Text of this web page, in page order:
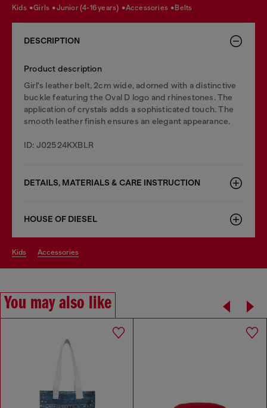
kids girls junior (4-16 years) accessories belts
DESCRIPTION
Product description
Girl's leather belt, 2cm wide, adorned with a distinctive
buckle featuring the Oval D logo and rhinestones. The
application of crystals adds a sophisticated touch. The
smooth leather finish ensures an elegant appearance.
ID: J02524KXBLR
DETAILS, MATERIALS & CARE INSTRUCTION
HOUSE OF DIESEL
kids accessories
You may also like